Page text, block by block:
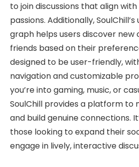
to join discussions that align
passions. Additionally,
graph helps users discover new
friends based on their
designed to be user-friendly,
navigation and customizable
you’re into gaming, music, or
SoulChill provides a platform to
and build genuine connections.
those looking to expand their
engage in lively, interactive